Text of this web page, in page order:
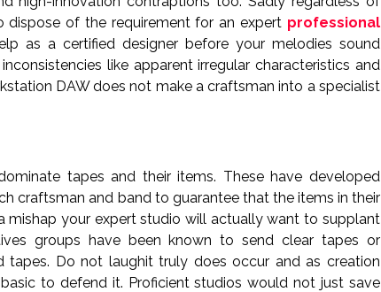
of the requirement for an expert professional
as a certified designer before your melodies sound
like apparent irregular characteristics and
DAW does not make a craftsman into a specialist
tapes and their items. These have developed
craftsman and band to guarantee that the items in their
mishap your expert studio will actually want to supplant
groups have been known to send clear tapes or
Do not laughit truly does occur and as creation
to defend it. Proficient studios would not just save